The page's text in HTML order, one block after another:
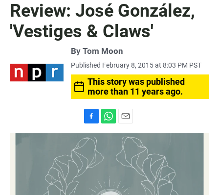
Review: José González,
'Vestiges & Claws'
By Tom Moon
Published February 8, 2015 at 8:03 PM PST
This story was published
more than 11 years ago.
a
c
e
b
o
h
t
s
p
p
m
a
i
l